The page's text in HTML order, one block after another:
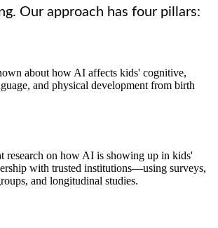
Our approach has four pillars:
about how AI affects kids' cognitive,
and physical development from birth
research on how AI is showing up in kids'
with trusted institutions—using surveys,
and longitudinal studies.